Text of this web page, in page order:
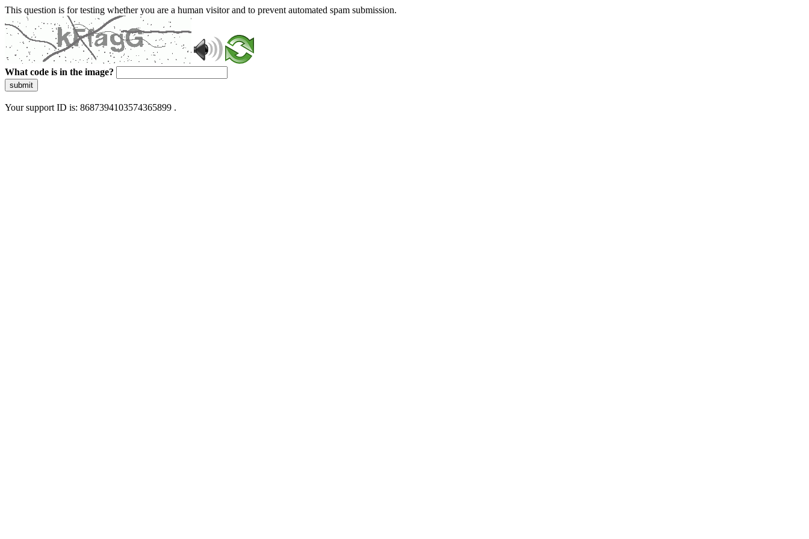
This question is for testing whether you are a human visitor and to prevent automated spam submission.
What code is in the image?
submit
Your support ID is: 8687394103574365899 .